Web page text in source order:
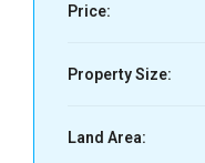
Price:
Property Size:
Land Area: